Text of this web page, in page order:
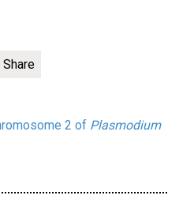
2 of Plasmodium